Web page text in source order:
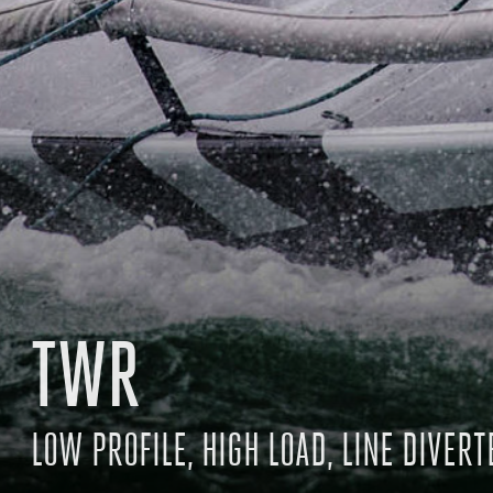
TWR
LOW PROFILE, HIGH LOAD, LINE